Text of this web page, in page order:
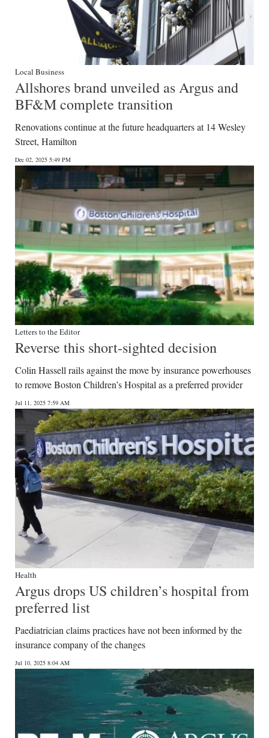
Local Business
Allshores brand unveiled as Argus and
BF&M complete transition
Renovations continue at the future headquarters at 14 Wesley
Street, Hamilton
Dec 02, 2025 5:49 PM
Letters to the Editor
Reverse this short-sighted decision
Colin Hassell rails against the move by insurance powerhouses
to remove Boston Children’s Hospital as a preferred provider
Jul 11, 2025 7:59 AM
Health
Argus drops US children’s hospital from
preferred list
Paediatrician claims practices have not been informed by the
insurance company of the changes
Jul 10, 2025 8:04 AM